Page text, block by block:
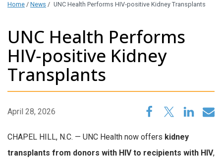
Home / News / UNC Health Performs HIV‑positive Kidney Transplants
UNC Health Performs
HIV‑positive Kidney
Transplants
April 28, 2026
CHAPEL HILL, N.C. — UNC Health now offers kidney
transplants from donors with HIV to recipients with HIV,